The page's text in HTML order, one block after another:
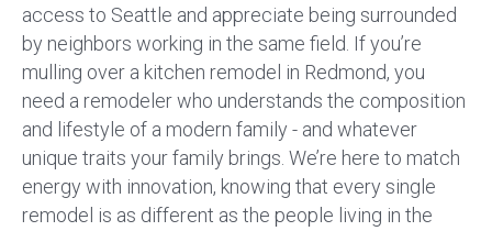
access to Seattle and appreciate being surrounded
by neighbors working in the same field. If you’re
mulling over a kitchen remodel in Redmond, you
need a remodeler who understands the composition
and lifestyle of a modern family - and whatever
unique traits your family brings. We’re here to match
energy with innovation, knowing that every single
remodel is as different as the people living in the